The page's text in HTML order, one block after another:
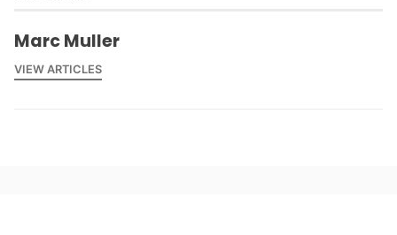
Marc Muller
VIEW ARTICLES